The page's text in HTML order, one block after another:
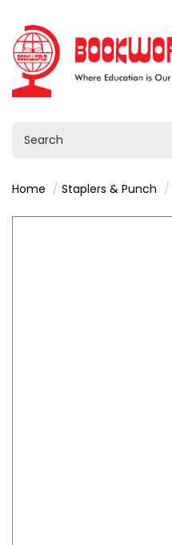
Home Staplers & Punch